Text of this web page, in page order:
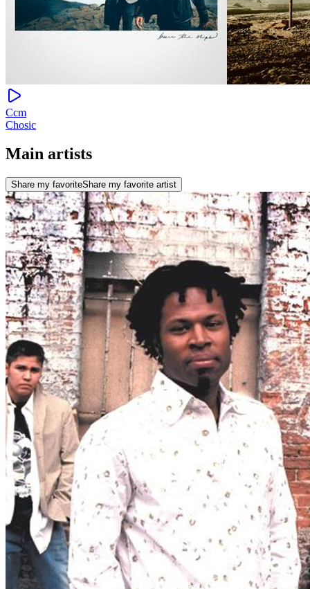
Ccm
Chosic
Main artists
Share my favoriteShare my favorite artist